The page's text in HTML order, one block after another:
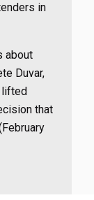
in
about
Duvar,
lifted
that